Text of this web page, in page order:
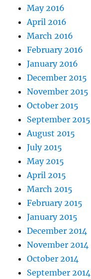
May 2016
April 2016
March 2016
February 2016
January 2016
December 2015
November 2015
October 2015
September 2015
August 2015
July 2015
May 2015
April 2015
March 2015
February 2015
January 2015
December 2014
November 2014
October 2014
September 2014